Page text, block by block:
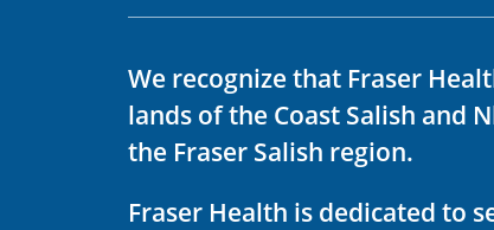
We recognize that Fraser
lands of the Coast Salish and
the Fraser Salish region.
Fraser Health is dedicated to